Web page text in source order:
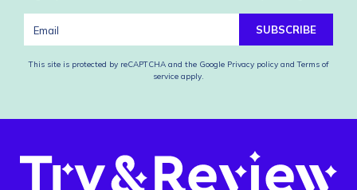
SUBSCRIBE
This site is protected by reCAPTCHA and the Google Privacy policy and Terms of
service apply.